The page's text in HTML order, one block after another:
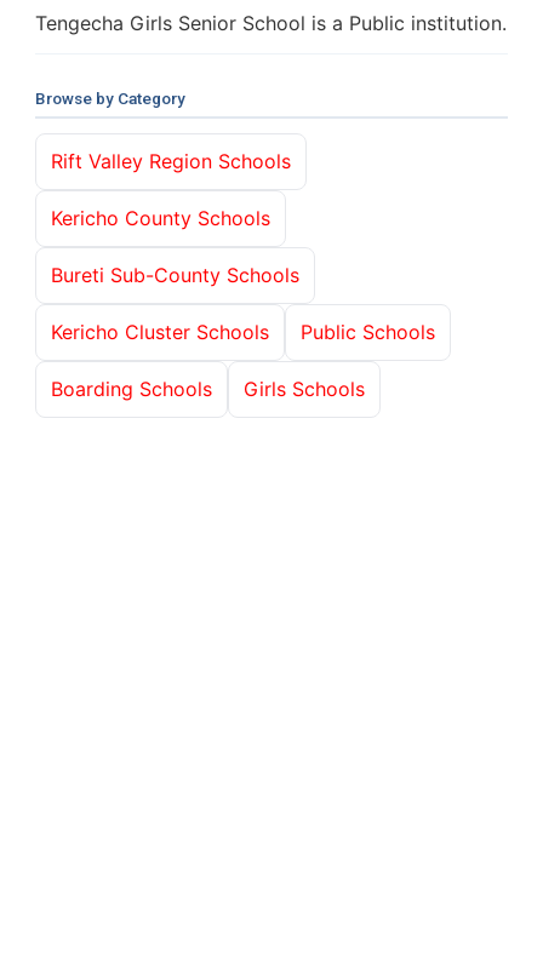
Tengecha Girls Senior School is a Public institution.
Browse by Category
Rift Valley Region Schools
Kericho County Schools
Bureti Sub-County Schools
Kericho Cluster Schools Public Schools
Boarding Schools Girls Schools